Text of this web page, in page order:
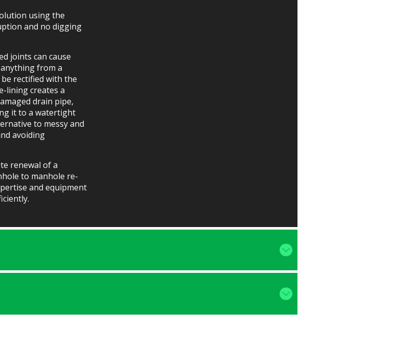
using the
and no digging
joints can cause
from a
rectified with the
lining creates a
drain pipe,
it to a watertight
to messy and
avoiding
renewal of a
to manhole re-
and equipment